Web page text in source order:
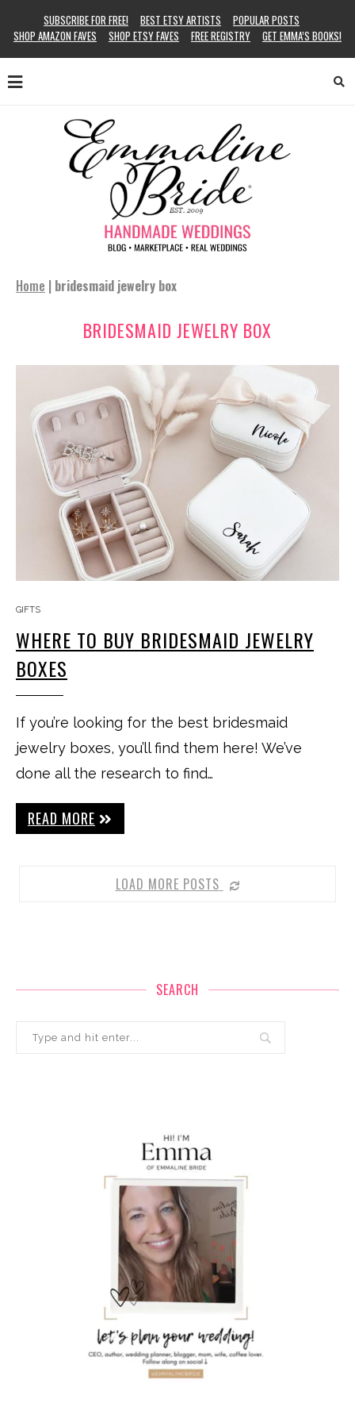
SUBSCRIBE FOR FREE! BEST ETSY ARTISTS
POPULAR POSTS
SHOP AMAZON FAVES
SHOP ETSY FAVES FREE REGISTRY GET EMMA’S BOOKS!
Home | bridesmaid jewelry box
BRIDESMAID JEWELRY BOX
GIFTS
WHERE TO BUY BRIDESMAID JEWELRY
BOXES
If you’re looking for the best bridesmaid
jewelry boxes, you’ll find them here! We’ve
done all the research to find…
READ MORE
LOAD MORE POSTS
SEARCH